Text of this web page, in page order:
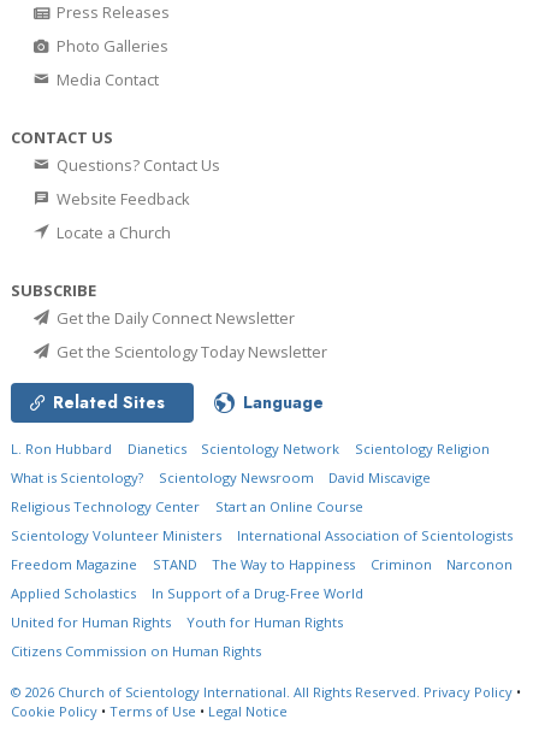
Press Releases
Photo Galleries
Media Contact
CONTACT US
Questions? Contact Us
Website Feedback
Locate a Church
SUBSCRIBE
Get the Daily Connect Newsletter
Get the Scientology Today Newsletter
Related Sites Language
L. Ron Hubbard Dianetics Scientology Network
Scientology Religion
What is Scientology?
Scientology Newsroom
David Miscavige
Religious Technology Center
Start an Online Course
Scientology Volunteer Ministers
International Association of Scientologists
Freedom Magazine
STAND The Way to Happiness Criminon
Narconon
Applied Scholastics
In Support of a Drug-Free World
United for Human Rights
Youth for Human Rights
Citizens Commission on Human Rights
© 2026 Church of Scientology International. All Rights Reserved. Privacy Policy •
Cookie Policy • Terms of Use • Legal Notice